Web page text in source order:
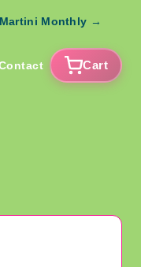
Monthly →
Cart